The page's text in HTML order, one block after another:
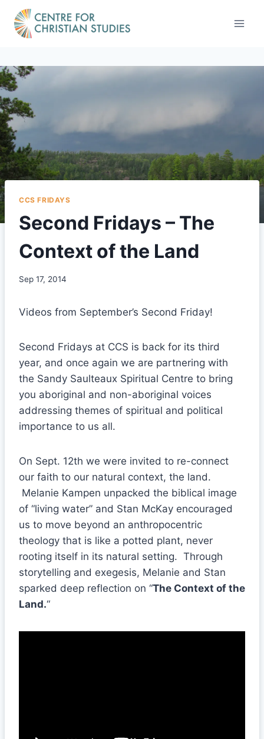
content
CCS FRIDAYS
Second Fridays – The
Context of the Land
Sep 17, 2014
Videos from September’s Second Friday!
Second Fridays at CCS is back for its third
year, and once again we are partnering with
the Sandy Saulteaux Spiritual Centre to bring
you aboriginal and non-aboriginal voices
addressing themes of spiritual and political
importance to us all.
On Sept. 12th we were invited to re-connect
our faith to our natural context, the land.
Melanie Kampen unpacked the biblical image
of “living water” and Stan McKay encouraged
us to move beyond an anthropocentric
theology that is like a potted plant, never
rooting itself in its natural setting. Through
storytelling and exegesis, Melanie and Stan
sparked deep reflection on “The Context of the
Land.“